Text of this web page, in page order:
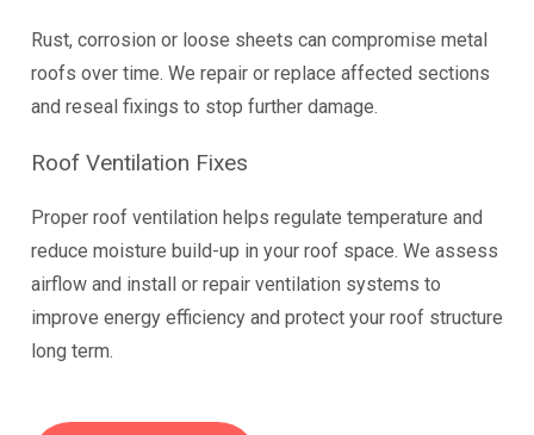
Rust, corrosion or loose sheets can compromise metal
roofs over time. We repair or replace affected sections
and reseal fixings to stop further damage.
Roof Ventilation Fixes
Proper roof ventilation helps regulate temperature and
reduce moisture build-up in your roof space. We assess
airflow and install or repair ventilation systems to
improve energy efficiency and protect your roof structure
long term.